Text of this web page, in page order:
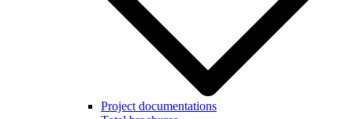
Project documentations